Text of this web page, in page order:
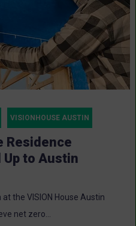
VISIONHOUSE AUSTIN
Residence
to Austin
the VISION House Austin
net zero...